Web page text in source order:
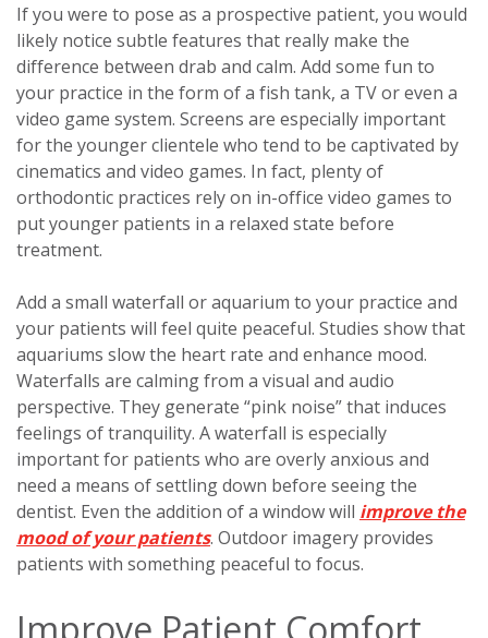
If you were to pose as a prospective patient, you would
likely notice subtle features that really make the
difference between drab and calm. Add some fun to
your practice in the form of a fish tank, a TV or even a
video game system. Screens are especially important
for the younger clientele who tend to be captivated by
cinematics and video games. In fact, plenty of
orthodontic practices rely on in-office video games to
put younger patients in a relaxed state before
treatment.
Add a small waterfall or aquarium to your practice and
your patients will feel quite peaceful. Studies show that
aquariums slow the heart rate and enhance mood.
Waterfalls are calming from a visual and audio
perspective. They generate “pink noise” that induces
feelings of tranquility. A waterfall is especially
important for patients who are overly anxious and
need a means of settling down before seeing the
dentist. Even the addition of a window will improve the
mood of your patients. Outdoor imagery provides
patients with something peaceful to focus.
Improve Patient Comfort